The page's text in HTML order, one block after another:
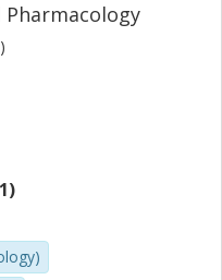
Pharmacology